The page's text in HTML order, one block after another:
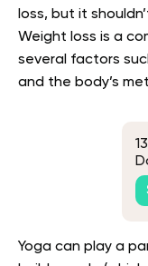
loss, but it
Weight loss is a
several factors
and the body’s
Yoga can play a